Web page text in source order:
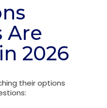
Are
2026
their options